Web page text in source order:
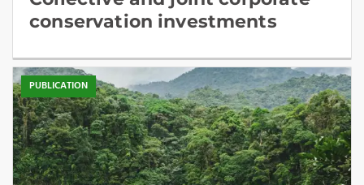
conservation investments
PUBLICATION